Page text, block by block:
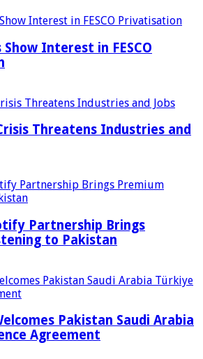
Interest in FESCO
Threatens Industries and
Partnership Brings
to Pakistan
Pakistan Saudi Arabia
Agreement